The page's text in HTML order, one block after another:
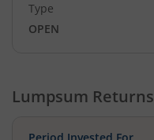
Type
OPEN
Lumpsum Returns